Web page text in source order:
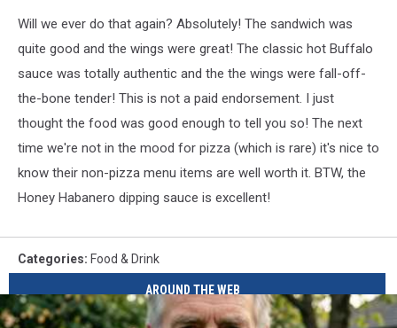
Will we ever do that again? Absolutely! The sandwich was
quite good and the wings were great! The classic hot Buffalo
sauce was totally authentic and the the wings were fall-off-
the-bone tender! This is not a paid endorsement. I just
thought the food was good enough to tell you so! The next
time we're not in the mood for pizza (which is rare) it's nice to
know their non-pizza menu items are well worth it. BTW, the
Honey Habanero dipping sauce is excellent!
Categories: Food & Drink
AROUND THE WEB